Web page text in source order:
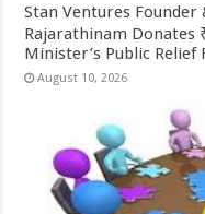
Stan Ventures Founder
Rajarathinam Donates
Minister’s Public Relief
August 10, 2026